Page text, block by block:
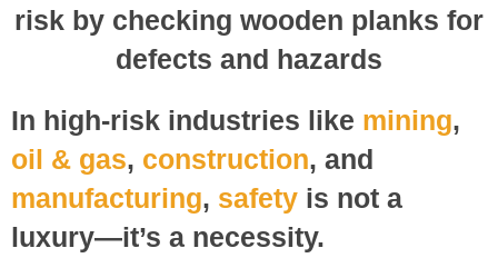
In high-risk industries like mining,
oil & gas, construction, and
manufacturing, safety is not a
luxury—it’s a necessity.